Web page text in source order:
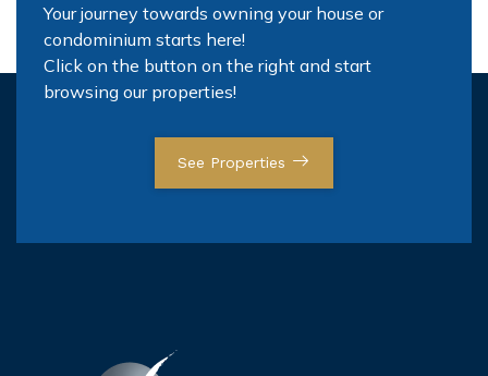
Your journey towards owning your house or
condominium starts here!
Click on the button on the right and start
browsing our properties!
See Properties